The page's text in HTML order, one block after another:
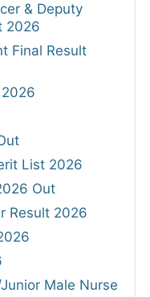
& Deputy
2026
Final Result
List 2026
Out
Result 2026
Male Nurse